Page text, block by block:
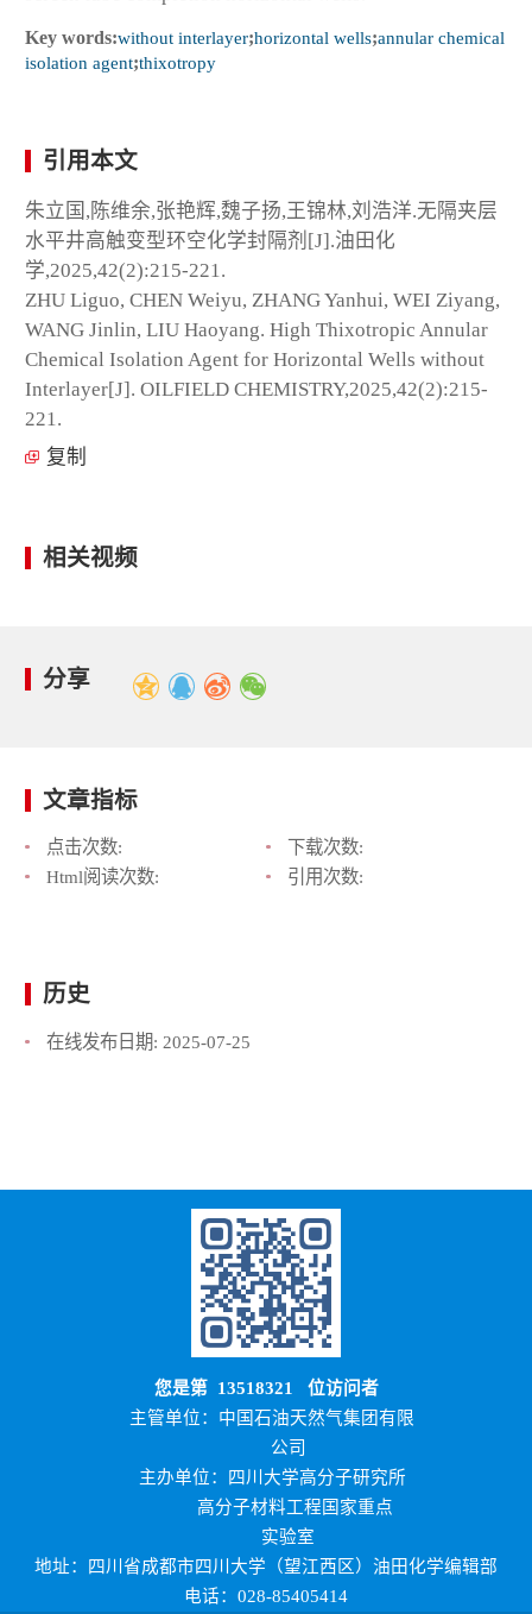
Key words:without interlayer;horizontal wells;annular chemical
isolation agent;thixotropy
引用本文
朱立国,陈维余,张艳辉,魏子扬,王锦林,刘浩洋.无隔夹层
水平井高触变型环空化学封隔剂[J].油田化
学,2025,42(2):215-221.
ZHU Liguo, CHEN Weiyu, ZHANG Yanhui, WEI Ziyang,
WANG Jinlin, LIU Haoyang. High Thixotropic Annular
Chemical Isolation Agent for Horizontal Wells without
Interlayer[J]. OILFIELD CHEMISTRY,2025,42(2):215-
221.
复制
相关视频
分享
文章指标
点击次数:
下载次数:
Html阅读次数:
引用次数:
历史
在线发布日期: 2025-07-25
您是第 13518321 位访问者
主管单位：中国石油天然气集团有限
公司
主办单位：四川大学高分子研究所
高分子材料工程国家重点
实验室
地址：四川省成都市四川大学（望江西区）油田化学编辑部
电话：028-85405414